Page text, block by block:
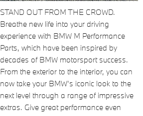
STAND OUT FROM THE CROWD.
Breathe new life into your driving
experience with BMW M Performance
Parts, which have been inspired by
decades of BMW motorsport success.
From the exterior to the interior, you can
now take your BMW’s iconic look to the
next level through a range of impressive
extras. Give great performance even